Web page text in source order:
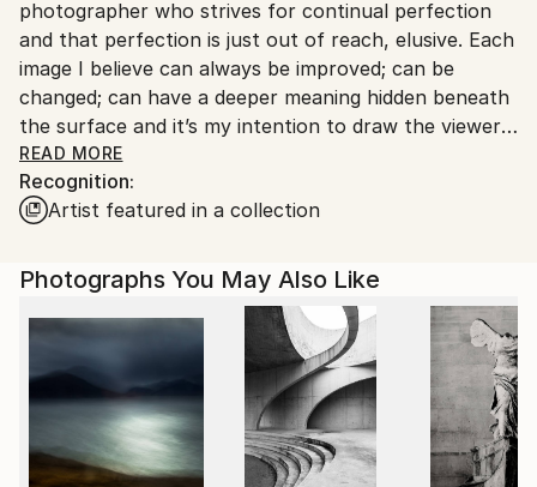
United Kingdom.
Customs:
Shipments from United Kingdom may experience
delays due to country's regulations for exporting
valuable artworks.
photographer who strives for continual perfection
and that perfection is just out of reach, elusive. Each
image I believe can always be improved; can be
changed; can have a deeper meaning hidden beneath
the surface and it’s my intention to draw the viewer
into that image.
I draw inspiration from past generations of artists. I
particularly like the darkness and tension within
Vinci and the abstraction of Vincent Van Gogh. Some
of these ideas are easier to transfer into our medium
due to the digitalised age. As a photographer we are
currently in times where we can express ourselves
through our work by changing and advancing our
styles. Now forward thinking stock libraries like
Arcangel are a portal to creativity where the only
limits we have are our own imaginations.
READ MORE
Recognition:
Artist featured in a collection
Photographs You May Also Like